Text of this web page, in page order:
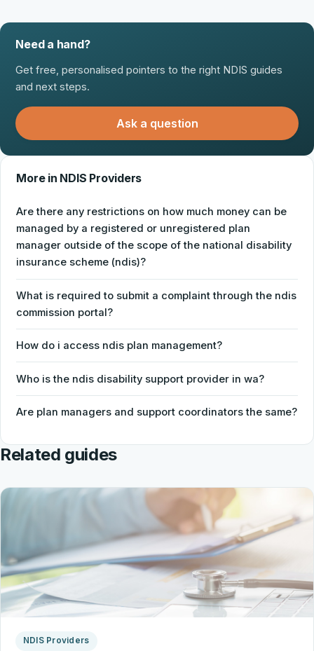
Need a hand?
Get free, personalised pointers to the right NDIS guides
and next steps.
Ask a question
More in NDIS Providers
Are there any restrictions on how much money can be
managed by a registered or unregistered plan
manager outside of the scope of the national disability
insurance scheme (ndis)?
What is required to submit a complaint through the ndis
commission portal?
How do i access ndis plan management?
Who is the ndis disability support provider in wa?
Are plan managers and support coordinators the same?
Related guides
NDIS Providers